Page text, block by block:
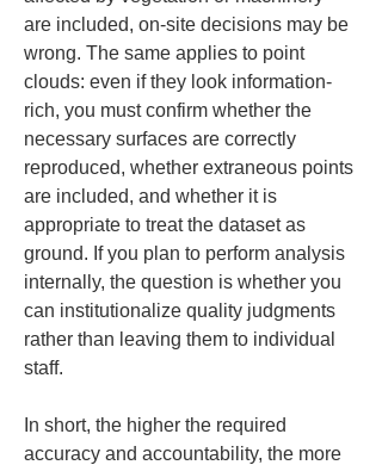
are included, on-site decisions may be
wrong. The same applies to point
clouds: even if they look information-
rich, you must confirm whether the
necessary surfaces are correctly
reproduced, whether extraneous points
are included, and whether it is
appropriate to treat the dataset as
ground. If you plan to perform analysis
internally, the question is whether you
can institutionalize quality judgments
rather than leaving them to individual
staff.
In short, the higher the required
accuracy and accountability, the more